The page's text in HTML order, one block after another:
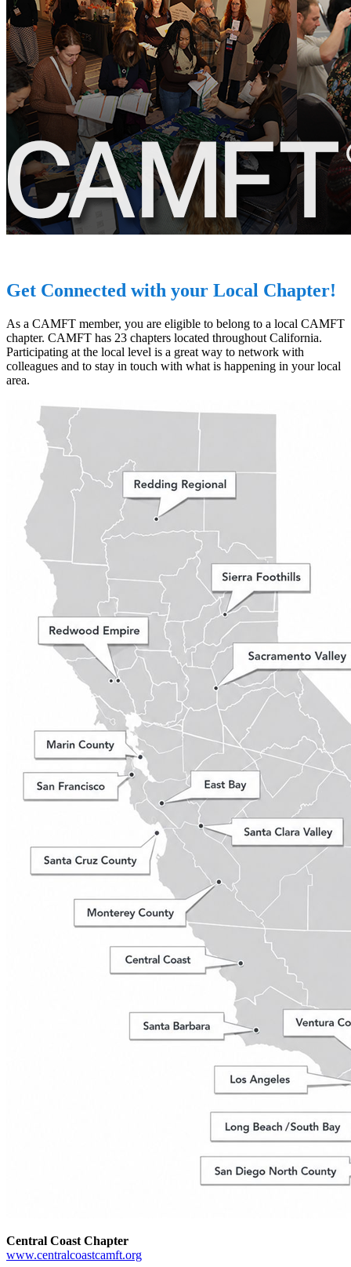
Get Connected with your Local Chapter!
As a CAMFT member, you are eligible to belong to a local CAMFT
chapter. CAMFT has 23 chapters located throughout California.
Participating at the local level is a great way to network with
colleagues and to stay in touch with what is happening in your local
area.
Central Coast Chapter
www.centralcoastcamft.org